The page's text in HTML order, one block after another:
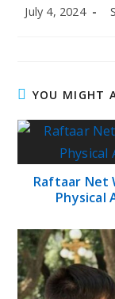
Post
July 4, 2024
YOU MIGHT
Raftaar Net
Physical